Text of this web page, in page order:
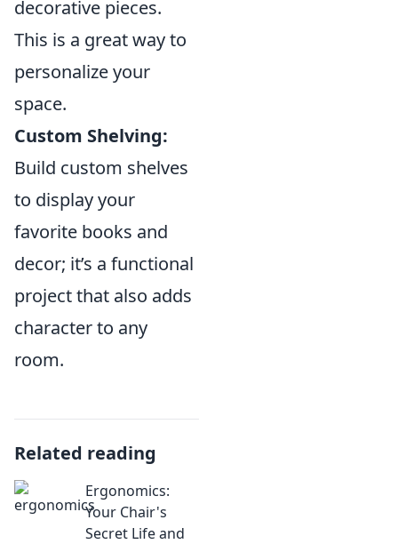
decorative pieces.
This is a great way to
personalize your
space.
Custom Shelving:
Build custom shelves
to display your
favorite books and
decor; it’s a functional
project that also adds
character to any
room.
Related reading
Ergonomics:
Your Chair's
Secret Life and